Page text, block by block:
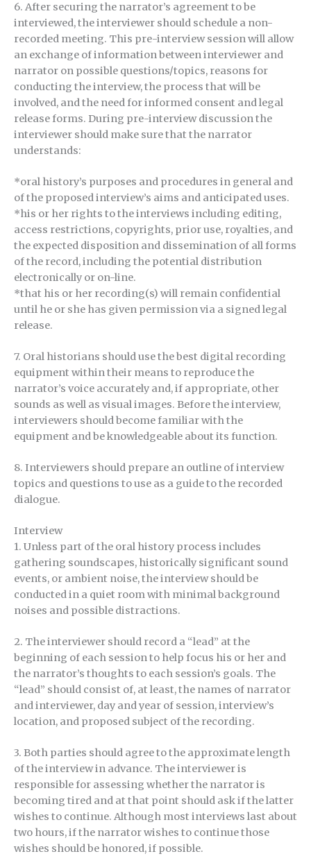
6. After securing the narrator’s agreement to be
interviewed, the interviewer should schedule a non-
recorded meeting. This pre-interview session will allow
an exchange of information between interviewer and
narrator on possible questions/topics, reasons for
conducting the interview, the process that will be
involved, and the need for informed consent and legal
release forms. During pre-interview discussion the
interviewer should make sure that the narrator
understands:
*oral history’s purposes and procedures in general and
of the proposed interview’s aims and anticipated uses.
*his or her rights to the interviews including editing,
access restrictions, copyrights, prior use, royalties, and
the expected disposition and dissemination of all forms
of the record, including the potential distribution
electronically or on-line.
*that his or her recording(s) will remain confidential
until he or she has given permission via a signed legal
release.
7. Oral historians should use the best digital recording
equipment within their means to reproduce the
narrator’s voice accurately and, if appropriate, other
sounds as well as visual images. Before the interview,
interviewers should become familiar with the
equipment and be knowledgeable about its function.
8. Interviewers should prepare an outline of interview
topics and questions to use as a guide to the recorded
dialogue.
Interview
1. Unless part of the oral history process includes
gathering soundscapes, historically significant sound
events, or ambient noise, the interview should be
conducted in a quiet room with minimal background
noises and possible distractions.
2. The interviewer should record a “lead” at the
beginning of each session to help focus his or her and
the narrator’s thoughts to each session’s goals. The
“lead” should consist of, at least, the names of narrator
and interviewer, day and year of session, interview’s
location, and proposed subject of the recording.
3. Both parties should agree to the approximate length
of the interview in advance. The interviewer is
responsible for assessing whether the narrator is
becoming tired and at that point should ask if the latter
wishes to continue. Although most interviews last about
two hours, if the narrator wishes to continue those
wishes should be honored, if possible.